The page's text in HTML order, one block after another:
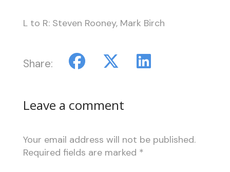
L to R: Steven Rooney, Mark Birch
Share:
Leave a comment
Your email address will not be published.
Required fields are marked *